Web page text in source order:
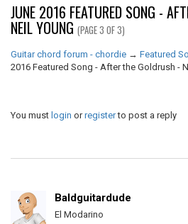
JUNE 2016 FEATURED SONG -
NEIL YOUNG (PAGE 3 OF 3)
Guitar chord forum - chordie → Featured
2016 Featured Song - After the Goldrush -
You must login orregisterto post a reply
Baldguitardude
El Modarino